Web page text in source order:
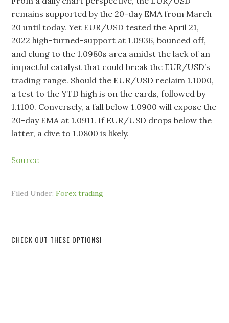
remains supported by the 20-day EMA from March
20 until today. Yet EUR/USD tested the April 21,
2022 high-turned-support at 1.0936, bounced off,
and clung to the 1.0980s area amidst the lack of an
impactful catalyst that could break the EUR/USD’s
trading range. Should the EUR/USD reclaim 1.1000,
a test to the YTD high is on the cards, followed by
1.1100. Conversely, a fall below 1.0900 will expose the
20-day EMA at 1.0911. If EUR/USD drops below the
latter, a dive to 1.0800 is likely.
Source
Filed Under:Forex trading
CHECK OUT THESE OPTIONS!